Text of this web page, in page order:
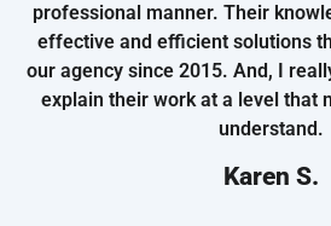
professional manner. Their
effective and efficient solutions
our agency since 2015. And, I
explain their work at a level that
understand.
Karen S.